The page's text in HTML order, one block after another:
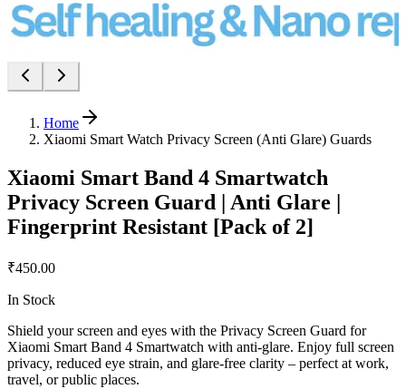
Home
Xiaomi Smart Watch Privacy Screen (Anti Glare) Guards
Xiaomi Smart Band 4 Smartwatch
Privacy Screen Guard | Anti Glare |
Fingerprint Resistant [Pack of 2]
₹450.00
In Stock
Shield your screen and eyes with the Privacy Screen Guard for
Xiaomi Smart Band 4 Smartwatch with anti-glare. Enjoy full screen
privacy, reduced eye strain, and glare-free clarity – perfect at work,
travel, or public places.